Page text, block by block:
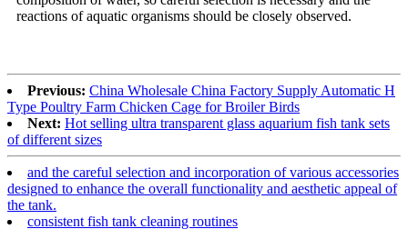
reactions of aquatic organisms should be closely observed.
Previous: China Wholesale China Factory Supply Automatic H
Type Poultry Farm Chicken Cage for Broiler Birds
Next: Hot selling ultra transparent glass aquarium fish tank sets
of different sizes
and the careful selection and incorporation of various accessories
designed to enhance the overall functionality and aesthetic appeal of
the tank.
consistent fish tank cleaning routines